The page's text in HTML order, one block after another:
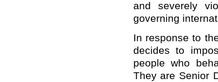
and severely
governing
In response to
decides to
people who
They are Senior